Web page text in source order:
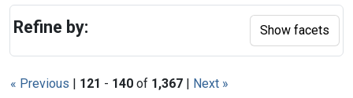
« Previous | 121 - 140 of 1,367 | Next »
Refine by: Show facets